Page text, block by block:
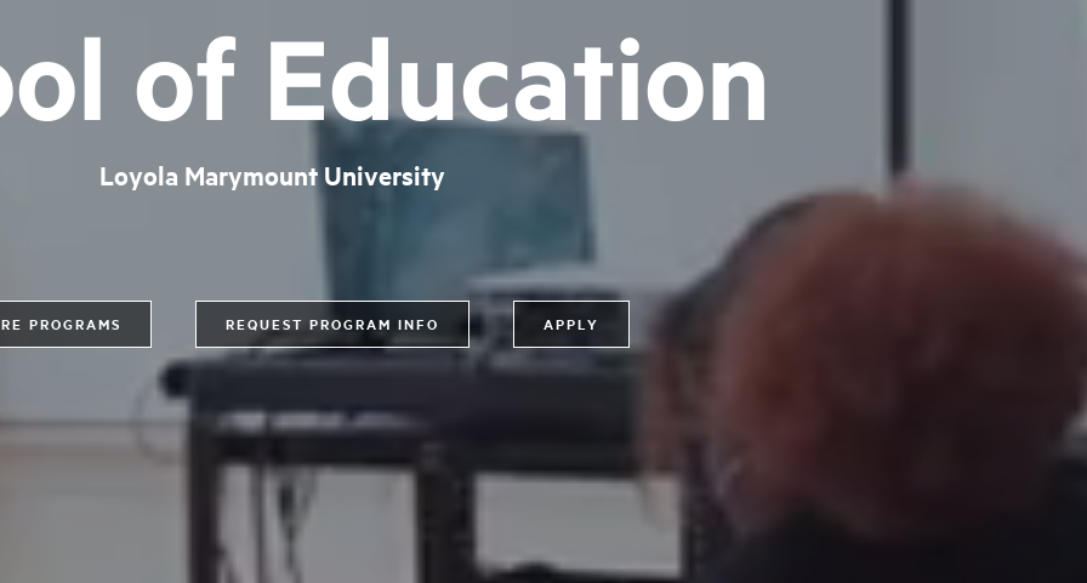
of Education
Loyola Marymount University
PROGRAMS REQUEST PROGRAM INFO APPLY